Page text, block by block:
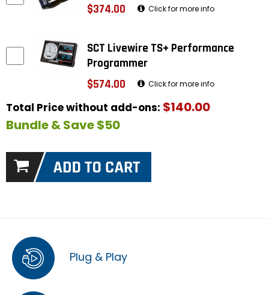
$374.00
Click for more info
SCT Livewire TS+ Performance
Programmer
$574.00
Click for more info
Total Price without add-ons: $140.00
Bundle & Save $50
Plug & Play